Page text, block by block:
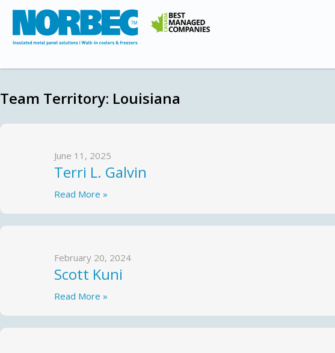
Team Territory: Louisiana
June 11, 2025
Terri L. Galvin
Read More »
February 20, 2024
Scott Kuni
Read More »